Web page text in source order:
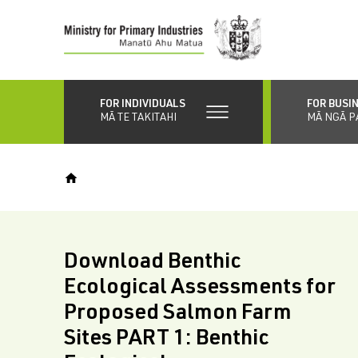
content
FOR INDIVIDUALS
MĀ TE TAKITAHI
FOR
MĀ NGĀ
Download Benthic
Ecological Assessments for
Proposed Salmon Farm
Sites PART 1: Benthic